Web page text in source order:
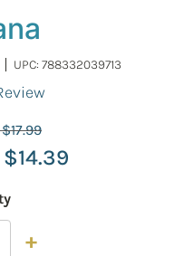
UPC: 788332039713
$17.99
$14.39
+